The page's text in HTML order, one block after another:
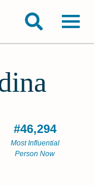
#46,294
Most Influential
Person Now